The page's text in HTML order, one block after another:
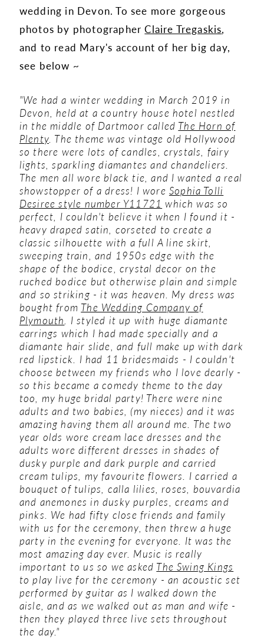
wedding in Devon. To see more gorgeous
photos by photographerClaire Tregaskis,
and to read Mary's account of her big day,
see below ~
"We had a winter wedding in March 2019 in
Devon, held at a country house hotel nestled
in the middle of Dartmoor called The Horn of
Plenty . The theme was vintage old Hollywood
so there were lots of candles, crystals, fairy
lights, sparkling diamantes and chandeliers.
The men all wore black tie, and I wanted a real
showstopper of a dress! I wore Sophia Tolli
Desiree style number Y11721 which was so
perfect, I couldn't believe it when I found it -
heavy draped satin, corseted to create a
classic silhouette with a full A line skirt,
sweeping train, and 1950s edge with the
shape of the bodice, crystal decor on the
ruched bodice but otherwise plain and simple
and so striking - it was heaven. My dress was
bought from The Wedding Company of
Plymouth
. I styled it up with huge diamante
earrings which I had made specially and a
diamante hair slide, and full make up with dark
red lipstick. I had 11 bridesmaids - I couldn't
choose between my friends who I love dearly -
so this became a comedy theme to the day
too, my huge bridal party! There were nine
adults and two babies, (my nieces) and it was
amazing having them all around me. The two
year olds wore cream lace dresses and the
adults wore different dresses in shades of
dusky purple and dark purple and carried
cream tulips, my favourite flowers. I carried a
bouquet of tulips, calla lilies, roses, bouvardia
and anemones in dusky purples, creams and
pinks. We had fifty close friends and family
with us for the ceremony, then threw a huge
party in the evening for everyone. It was the
most amazing day ever. Music is really
important to us so we asked The Swing Kings
to play live for the ceremony - an acoustic set
performed by guitar as I walked down the
aisle, and as we walked out as man and wife -
then they played three live sets throughout
the day."